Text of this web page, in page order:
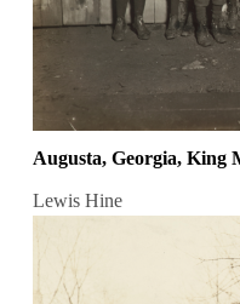
Augusta, Georgia, King
Lewis Hine